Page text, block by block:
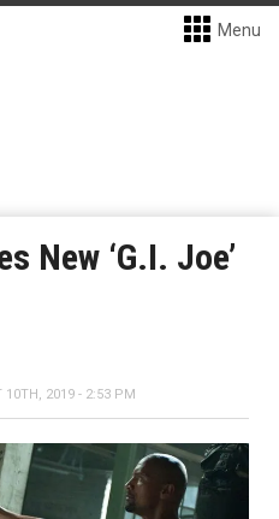
Menu
New ‘G.I. Joe’
10TH, 2019 - 2:53 PM